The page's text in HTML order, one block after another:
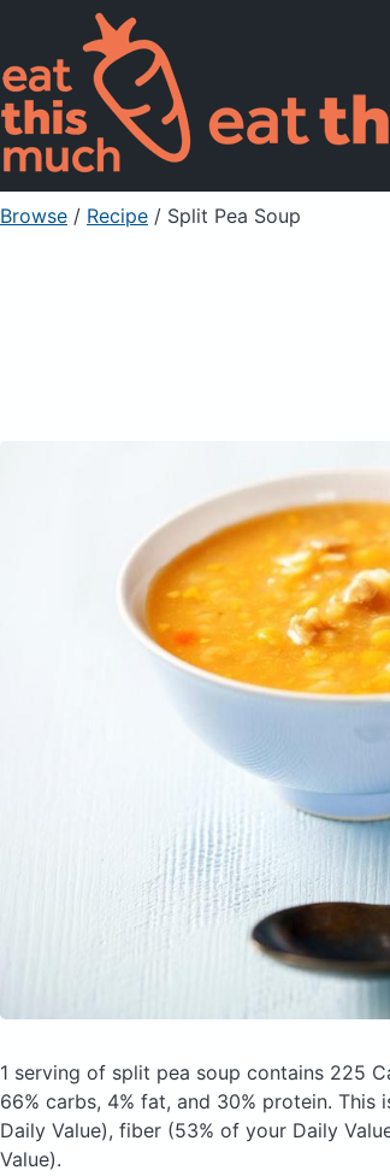
Browse / Recipe / Split Pea Soup
1 serving of split pea soup contains 225
66% carbs, 4% fat, and 30% protein.
Daily Value), fiber (53% of your Daily
Value).